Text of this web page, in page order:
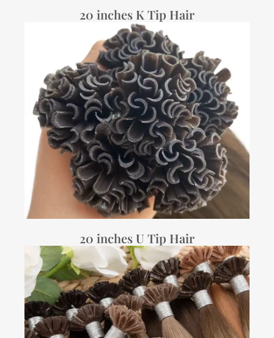
20 inches K Tip Hair
20 inches U Tip Hair